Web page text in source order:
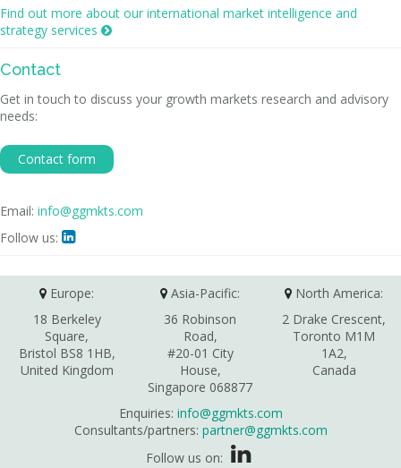
Find out more about our international market intelligence and
strategy services 
Contact
Get in touch to discuss your growth markets research and advisory
needs:
Contact form
Email: info@ggmkts.com
Follow us: 
Europe:
18 Berkeley
Square,
Bristol BS8 1HB,
United Kingdom
Asia-Pacific:
36 Robinson
Road,
#20-01 City
House,
Singapore 068877
North America:
2 Drake Crescent,
Toronto M1M
1A2,
Canada
Enquiries: info@ggmkts.com
Consultants/partners: partner@ggmkts.com
Follow us on: